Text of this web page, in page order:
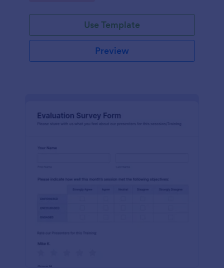
Use Template
Preview